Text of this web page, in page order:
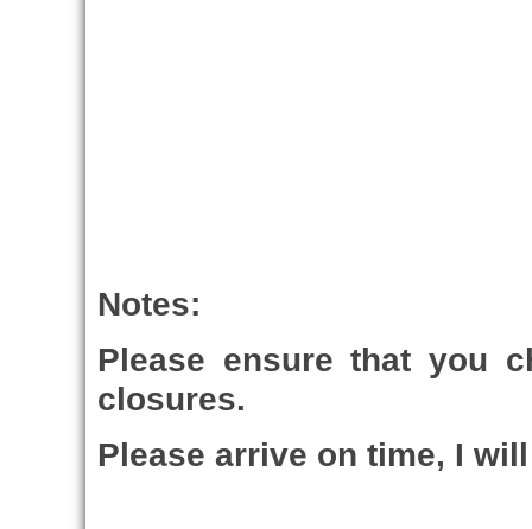
Notes:
Please ensure that you
closures.
Please arrive on time, I